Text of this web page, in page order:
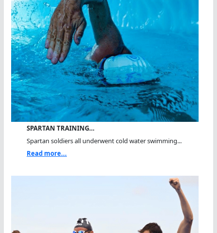
SPARTAN TRAINING…
Spartan soldiers all underwent cold water swimming...
Read more...